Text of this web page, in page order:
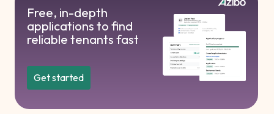
Free, in-depth
applications to find
reliable tenants fast
Get started